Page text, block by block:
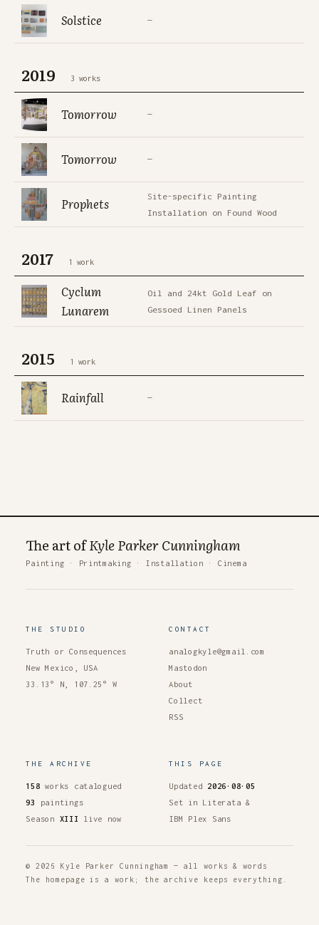
Solstice —
2019 3 works
Tomorrow —
Tomorrow —
Prophets
Site-specific Painting
Installation on Found Wood
2017 1 work
Cyclum
Lunarem
Oil and 24kt Gold Leaf on
Gessoed Linen Panels
2015 1 work
Rainfall —
The art ofKyle Parker Cunningham
Painting · Printmaking · Installation · Cinema
THE STUDIO
Truth or Consequences
New Mexico, USA
33.13° N, 107.25° W
CONTACT
analogkyle@gmail.com
Mastodon
About
Collect
RSS
THE ARCHIVE
158 works catalogued
93
paintings
Season XIII live now
THIS PAGE
Updated 2026·08·05
Set in Literata &
IBM Plex Sans
© 2026 Kyle Parker Cunningham — all works & words
The homepage is a work; the archive keeps everything.